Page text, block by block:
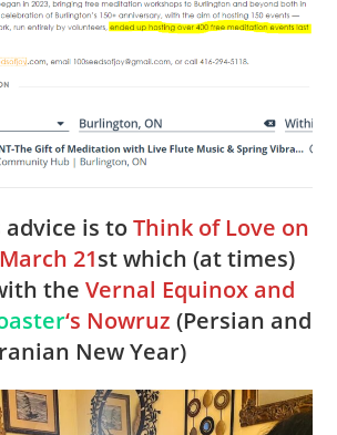
advice is toThink of Love on
21st which (at times)
the Vernal Equinox and
‘s Nowruz (Persian and
New Year)